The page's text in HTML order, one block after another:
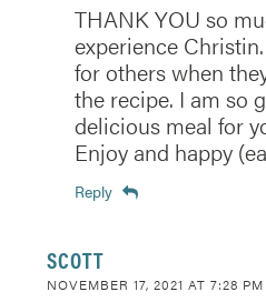
THANK YOU so
experience
for others when
the recipe. I am so
delicious meal for
Enjoy and happy
Reply
SCOTT
NOVEMBER 17, 2021 AT 7:28 PM